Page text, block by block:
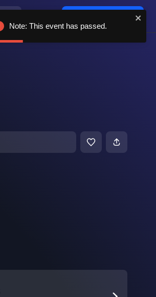
Note: This event has passed.